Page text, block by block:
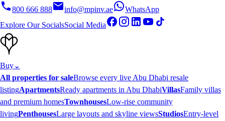
800 666 888 info@mpinv.ae
WhatsApp
Explore Our SocialsSocial Media
Buy⌄
All properties for saleBrowse every live Abu Dhabi resale
listingApartmentsReady apartments in Abu DhabiVillasFamily villas
and premium homesTownhousesLow-rise community
livingPenthousesLarge layouts and skyline viewsStudiosEntry-level